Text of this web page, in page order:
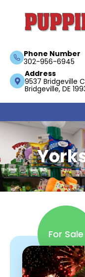
Phone Number
302-956-6945
Address
9537 Bridgeville
Bridgeville, DE
For Sale